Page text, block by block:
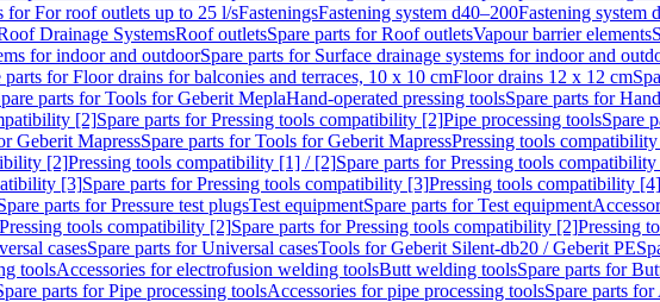
for For roof outlets up to 25 l/sFasteningsFastening system d40–200Fastening system
Drainage SystemsRoof outletsSpare parts for Roof outletsVapour barrier elements
for indoor and outdoorSpare parts for Surface drainage systems for indoor and
parts for Floor drains for balconies and terraces, 10 x 10 cmFloor drains 12 x 12 cm
parts for Tools for Geberit MeplaHand-operated pressing toolsSpare parts for
[2]Spare parts for Pressing tools compatibility [2]Pipe processing toolsSpare
Geberit MapressSpare parts for Tools for Geberit MapressPressing tools
[2]Pressing tools compatibility [1] / [2]Spare parts for Pressing tools
[3]Spare parts for Pressing tools compatibility [3]Pressing tools compatibility [4]
parts for Pressure test plugsTest equipmentSpare parts for Test equipment
Pressing tools compatibility [2]Spare parts for Pressing tools compatibility [2]Pressing
casesSpare parts for Universal casesTools for Geberit Silent-db20 / Geberit PE
toolsAccessories for electrofusion welding toolsButt welding toolsSpare parts for
parts for Pipe processing toolsAccessories for pipe processing toolsSpare parts